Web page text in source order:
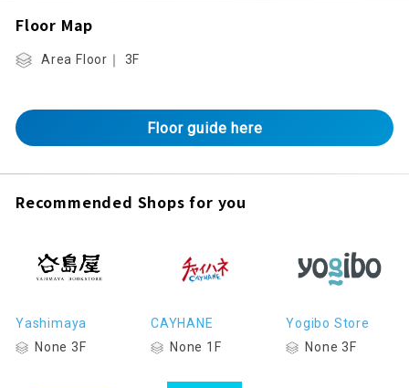
Floor Map
Area Floor｜ 3F
Floor guide here
Recommended Shops for you
Yashimaya
None 3F
CAYHANE
None 1F
Yogibo Store
None 3F